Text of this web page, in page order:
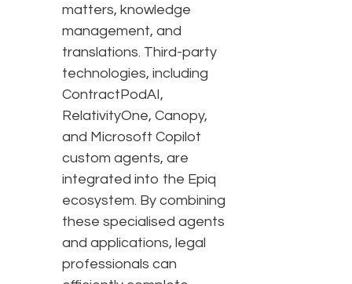
matters, knowledge
management, and
translations. Third-party
technologies, including
ContractPodAI,
RelativityOne, Canopy,
and Microsoft Copilot
custom agents, are
integrated into the Epiq
ecosystem. By combining
these specialised agents
and applications, legal
professionals can